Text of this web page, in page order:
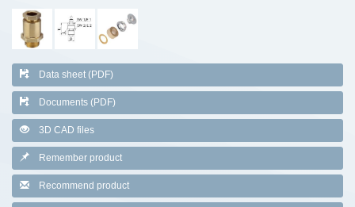
Data sheet (PDF)
Documents (PDF)
3D CAD files
Remember product
Recommend product